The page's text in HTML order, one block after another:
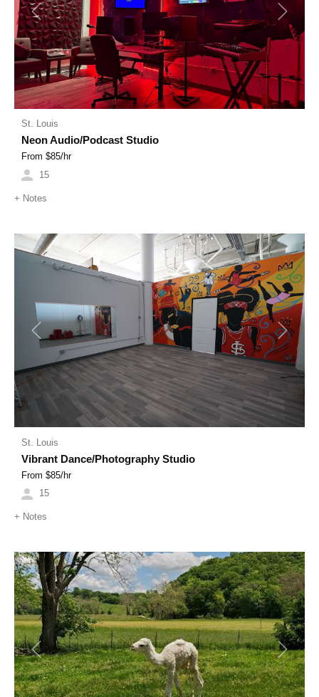
Previous Next
St. Louis
Neon Audio/Podcast Studio
From $85/hr
15
+ Notes
Previous Next
St. Louis
Vibrant Dance/Photography Studio
From $85/hr
15
+ Notes
Previous Next